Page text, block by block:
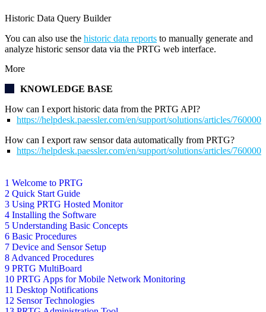
1 Welcome to PRTG
2 Quick Start Guide
3 Using PRTG Hosted Monitor
4 Installing the Software
5 Understanding Basic Concepts
6 Basic Procedures
7 Device and Sensor Setup
8 Advanced Procedures
9 PRTG MultiBoard
10 PRTG Apps for Mobile Network Monitoring
11 Desktop Notifications
12 Sensor Technologies
Historic Data Query Builder
You can also use the historic data reports to manually generate and
analyze historic sensor data via the PRTG web interface.
More
KNOWLEDGE BASE
How can I export historic data from the PRTG API?
https://helpdesk.paessler.com/en/support/solutions/articles/
How can I export raw sensor data automatically from PRTG?
https://helpdesk.paessler.com/en/support/solutions/articles/